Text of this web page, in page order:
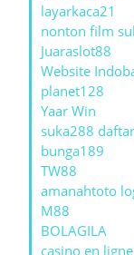
layarkaca21
nonton film
Juaraslot88
Website
planet128
Yaar Win
suka288 daftar
bunga189
TW88
amanahtoto
M88
BOLAGILA
casino en